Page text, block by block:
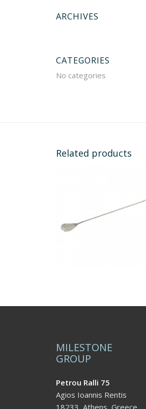
ARCHIVES
CATEGORIES
No categories
Related products
MILESTONE
GROUP
Petrou Ralli 75
Agios Ioannis Rentis
18233, Athens, Greece